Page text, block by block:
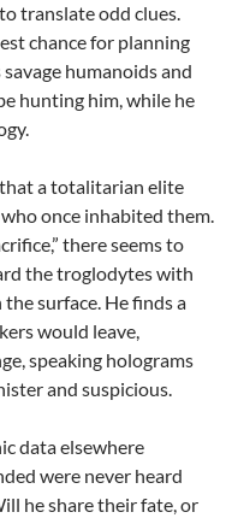
translate odd clues.
chance for planning
humanoids and
hunting him, while he
a totalitarian elite
once inhabited them.
there seems to
the troglodytes with
surface. He finds a
would leave,
speaking holograms
and suspicious.
data elsewhere
were never heard
he share their fate, or